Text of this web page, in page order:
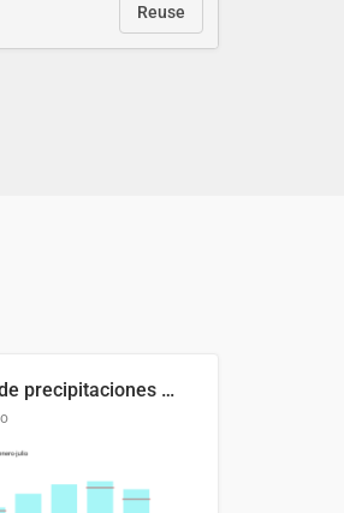
Reuse
Índices de precipitaciones medio anual